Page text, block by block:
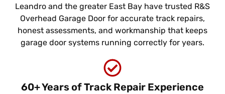
Leandro and the greater East Bay have trusted R&S
Overhead Garage Door for accurate track repairs,
honest assessments, and workmanship that keeps
garage door systems running correctly for years.
60+ Years of Track Repair Experience